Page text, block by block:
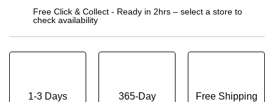
Free Click & Collect - Ready in 2hrs – select a store to
check availability
1-3 Days
365-Day
Free Shipping